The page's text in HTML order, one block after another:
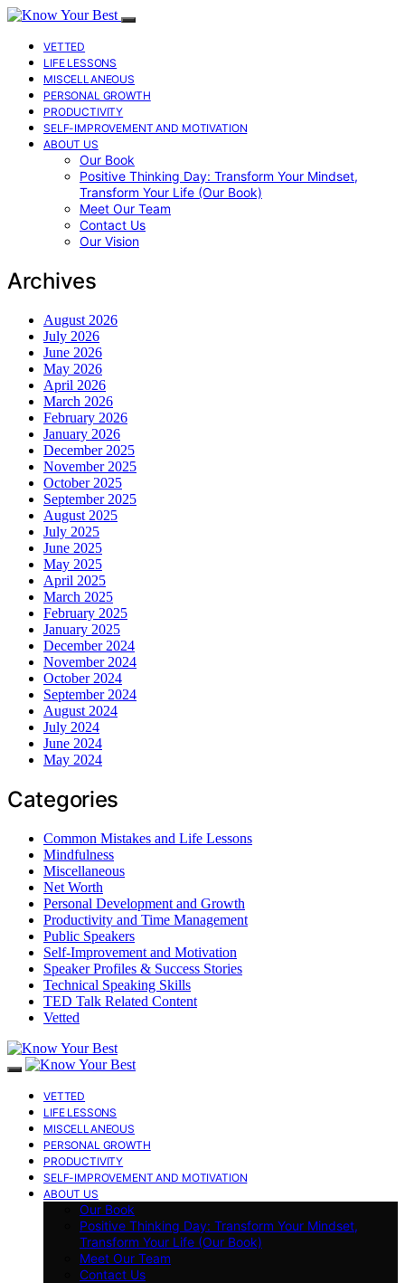
VETTED
LIFE LESSONS
MISCELLANEOUS
PERSONAL GROWTH
PRODUCTIVITY
SELF-IMPROVEMENT AND MOTIVATION
ABOUT US
Our Book
Positive Thinking Day: Transform Your Mindset,
Transform Your Life (Our Book)
Meet Our Team
Contact Us
Our Vision
Archives
August 2026
July 2026
June 2026
May 2026
April 2026
March 2026
February 2026
January 2026
December 2025
November 2025
October 2025
September 2025
August 2025
July 2025
June 2025
May 2025
April 2025
March 2025
February 2025
January 2025
December 2024
November 2024
October 2024
September 2024
August 2024
July 2024
June 2024
May 2024
Categories
Common Mistakes and Life Lessons
Mindfulness
Miscellaneous
Net Worth
Personal Development and Growth
Productivity and Time Management
Public Speakers
Self-Improvement and Motivation
Speaker Profiles & Success Stories
Technical Speaking Skills
TED Talk Related Content
Vetted
VETTED
LIFE LESSONS
MISCELLANEOUS
PERSONAL GROWTH
PRODUCTIVITY
SELF-IMPROVEMENT AND MOTIVATION
ABOUT US
Our Book
Positive Thinking Day: Transform Your Mindset,
Transform Your Life (Our Book)
Meet Our Team
Contact Us